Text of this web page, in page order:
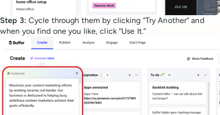
Step 3: Cycle through them by clicking “Try Another” and
when you find one you like, click “Use It.”